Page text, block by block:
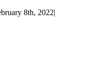
8th, 2022|